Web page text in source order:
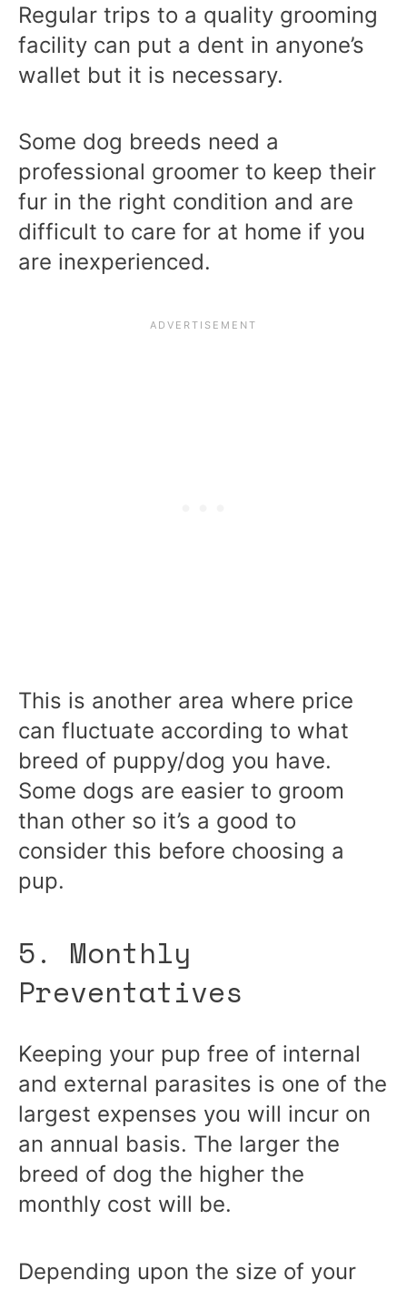
Regular trips to a quality grooming
facility can put a dent in anyone’s
wallet but it is necessary.
Some dog breeds need a
professional groomer to keep their
fur in the right condition and are
difficult to care for at home if you
are inexperienced.
This is another area where price
can fluctuate according to what
breed of puppy/dog you have.
Some dogs are easier to groom
than other so it’s a good to
consider this before choosing a
pup.
5. Monthly
Preventatives
Keeping your pup free of internal
and external parasites is one of the
largest expenses you will incur on
an annual basis. The larger the
breed of dog the higher the
monthly cost will be.
Depending upon the size of your